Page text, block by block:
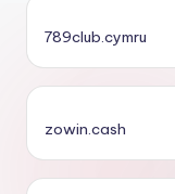
789club.cymru
zowin.cash